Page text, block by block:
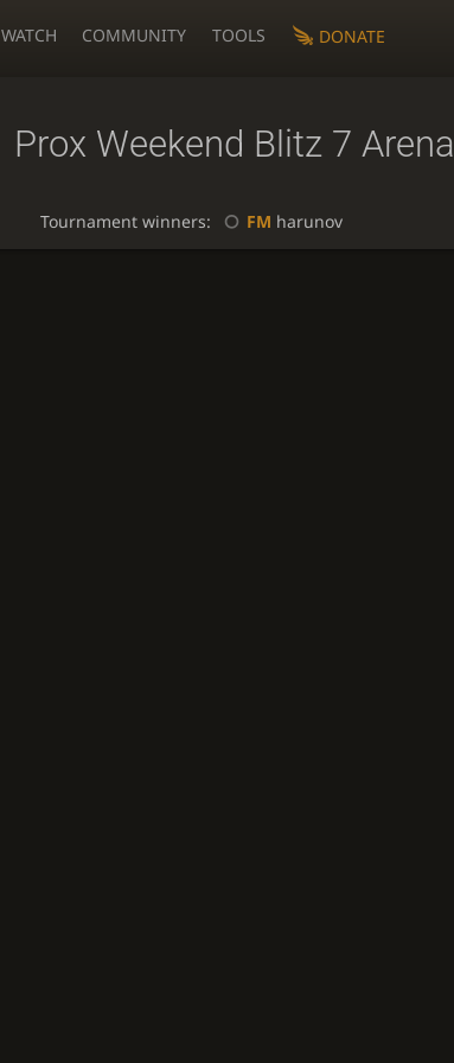
WATCH COMMUNITY TOOLS DONATE
Prox Weekend Blitz 7 Arena
Tournament winners: FM harunov